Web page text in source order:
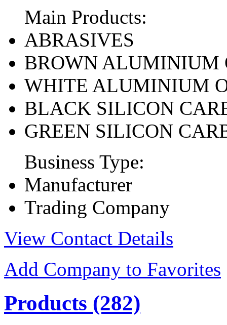
Main Products:
ABRASIVES
BROWN ALUMINIUM
WHITE ALUMINIUM
BLACK SILICON
GREEN SILICON
Business Type:
Manufacturer
Trading Company
View Contact Details
Add Company to Favorites
Products (282)